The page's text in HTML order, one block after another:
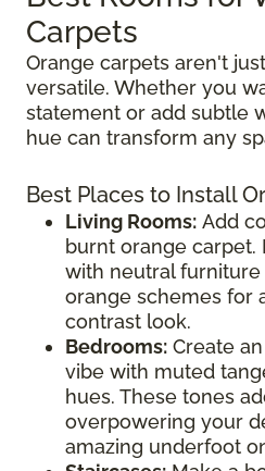
Carpets
Orange carpets aren't
versatile. Whether you
statement or add subtle
hue can transform any
Best Places to Install
Living Rooms: Add
burnt orange carpet.
with neutral
orange schemes for
contrast look.
Bedrooms: Create
vibe with muted
hues. These tones
overpowering your
amazing underfoot